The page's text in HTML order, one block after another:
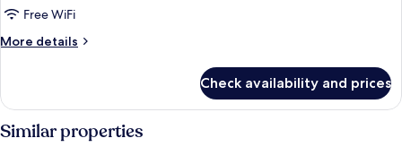
Free WiFi
More details
More
KING
ONE
Check availability and prices
Similar properties